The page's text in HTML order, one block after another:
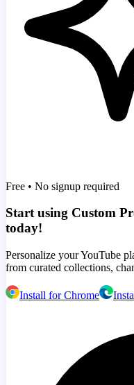
Free • No signup required
Start using Custom
today!
Personalize your YouTube
from curated collections,
Install for Chrome